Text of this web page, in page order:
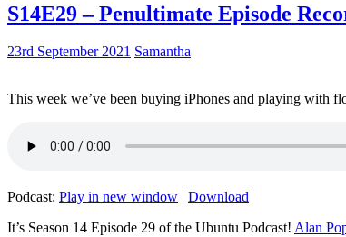
S14E29 – Penultimate Episode
23rd September 2021 Samantha
This week we’ve been buying iPhones and playing with
Podcast: Play in new window | Download
It’s Season 14 Episode 29 of the Ubuntu Podcast! Alan